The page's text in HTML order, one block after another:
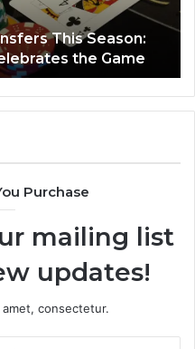
This Season:
the Game
Purchase
mailing list
updates!
consectetur.